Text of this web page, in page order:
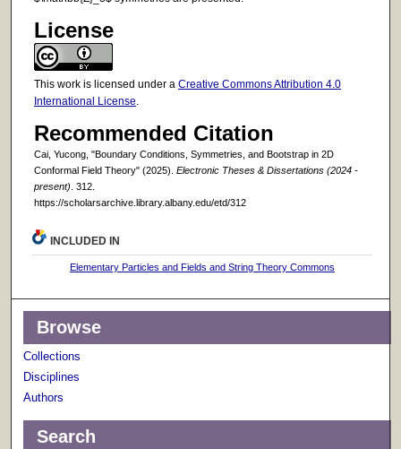
License
This work is licensed under a Creative Commons Attribution 4.0
International License.
Recommended Citation
Cai, Yucong, "Boundary Conditions, Symmetries, and Bootstrap in 2D
Conformal Field Theory" (2025). Electronic Theses & Dissertations (2024 -
present) . 312.
https://scholarsarchive.library.albany.edu/etd/312
INCLUDED IN
Elementary Particles and Fields and String Theory Commons
Browse
Collections
Disciplines
Authors
Search